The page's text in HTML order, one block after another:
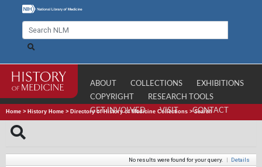
ABOUT COLLECTIONS
EXHIBITIONS
COPYRIGHT
RESEARCH TOOLS
GET INVOLVED
VISIT CONTACT
Home > History Home > Directory of History of Medicine Collections >Search
No results were found for your query. | Details